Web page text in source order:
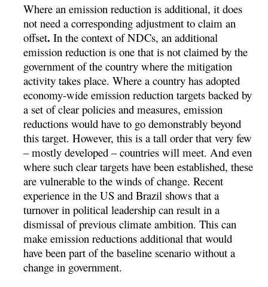
Where an emission reduction is additional, it does
not need a corresponding adjustment to claim an
offset. In the context of NDCs, an additional
emission reduction is one that is not claimed by the
government of the country where the mitigation
activity takes place. Where a country has adopted
economy-wide emission reduction targets backed by
a set of clear policies and measures, emission
reductions would have to go demonstrably beyond
this target. However, this is a tall order that very few
– mostly developed – countries will meet. And even
where such clear targets have been established, these
are vulnerable to the winds of change. Recent
experience in the US and Brazil shows that a
turnover in political leadership can result in a
dismissal of previous climate ambition. This can
make emission reductions additional that would
have been part of the baseline scenario without a
change in government.